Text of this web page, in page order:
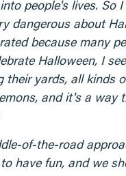
people's lives. So
dangerous about
because many
Halloween, I
their yards, all kinds
and it's a way
of-the-road
have fun, and we